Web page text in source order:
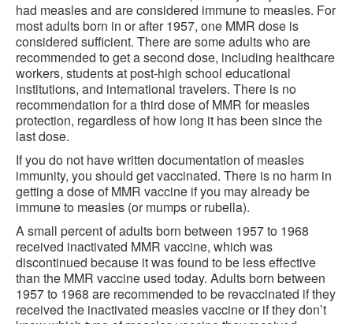
had measles and are considered immune to measles. For
most adults born in or after 1957, one MMR dose is
considered sufficient. There are some adults who are
recommended to get a second dose, including healthcare
workers, students at post-high school educational
institutions, and international travelers. There is no
recommendation for a third dose of MMR for measles
protection, regardless of how long it has been since the
last dose.
If you do not have written documentation of measles
immunity, you should get vaccinated. There is no harm in
getting a dose of MMR vaccine if you may already be
immune to measles (or mumps or rubella).
A small percent of adults born between 1957 to 1968
received inactivated MMR vaccine, which was
discontinued because it was found to be less effective
than the MMR vaccine used today. Adults born between
1957 to 1968 are recommended to be revaccinated if they
received the inactivated measles vaccine or if they don’t